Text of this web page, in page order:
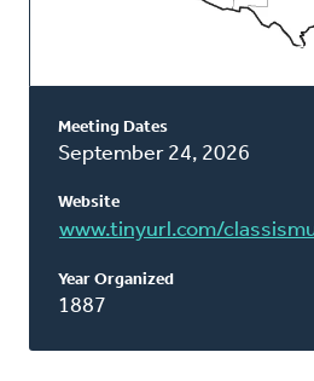
Meeting Dates
September 24, 2026
Website
www.tinyurl.com/
Year Organized
1887